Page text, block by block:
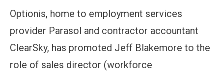
Optionis, home to employment services
provider Parasol and contractor accountant
ClearSky, has promoted Jeff Blakemore to the
role of sales director (workforce